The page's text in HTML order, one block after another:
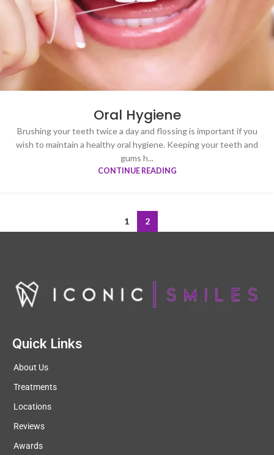
Oral Hygiene
Brushing your teeth twice a day and flossing is important if you
wish to maintain a healthy oral hygiene. Keeping your teeth and
gums h...
CONTINUE READING
1 2
Quick Links
About Us
Treatments
Locations
Reviews
Awards